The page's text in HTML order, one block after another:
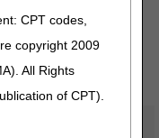
CPT codes,
copyright 2009
All Rights
of CPT).
Center